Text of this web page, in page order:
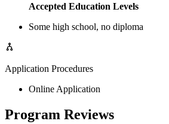
Accepted Education Levels
Some high school, no diploma
Application Procedures
Online Application
Program Reviews